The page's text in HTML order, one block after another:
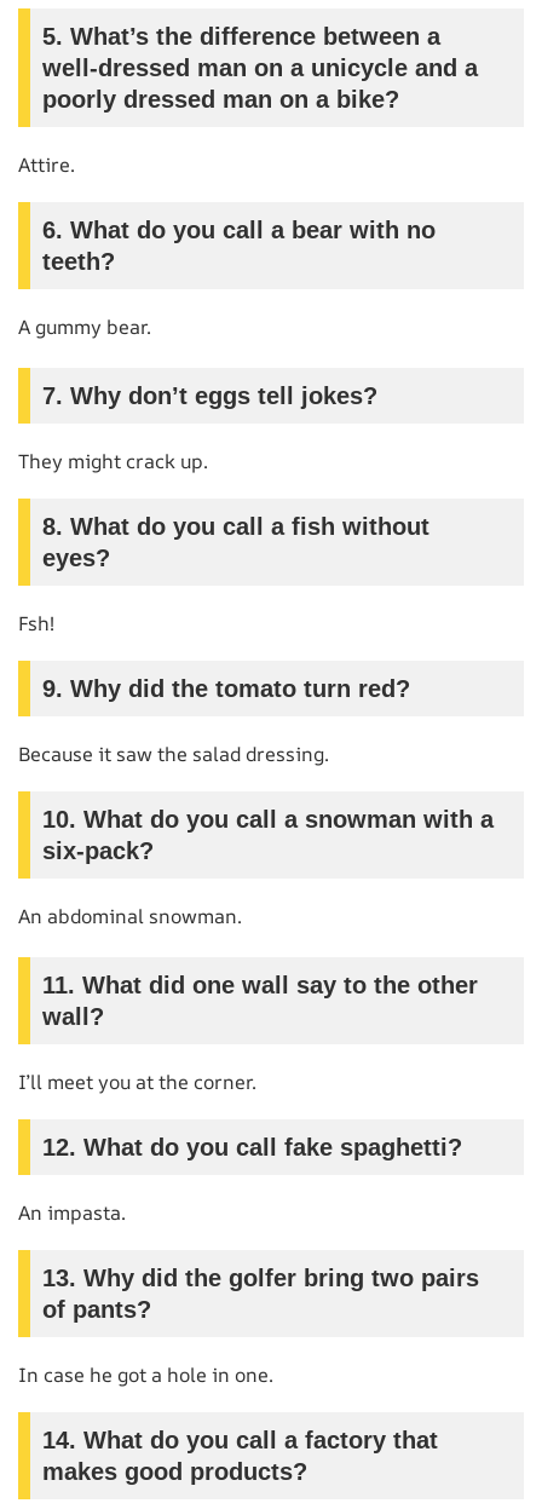
5. What’s the difference between a
well-dressed man on a unicycle and a
poorly dressed man on a bike?
Attire.
6. What do you call a bear with no
teeth?
A gummy bear.
7. Why don’t eggs tell jokes?
They might crack up.
8. What do you call a fish without
eyes?
Fsh!
9. Why did the tomato turn red?
Because it saw the salad dressing.
10. What do you call a snowman with a
six-pack?
An abdominal snowman.
11. What did one wall say to the other
wall?
I’ll meet you at the corner.
12. What do you call fake spaghetti?
An impasta.
13. Why did the golfer bring two pairs
of pants?
In case he got a hole in one.
14. What do you call a factory that
makes good products?